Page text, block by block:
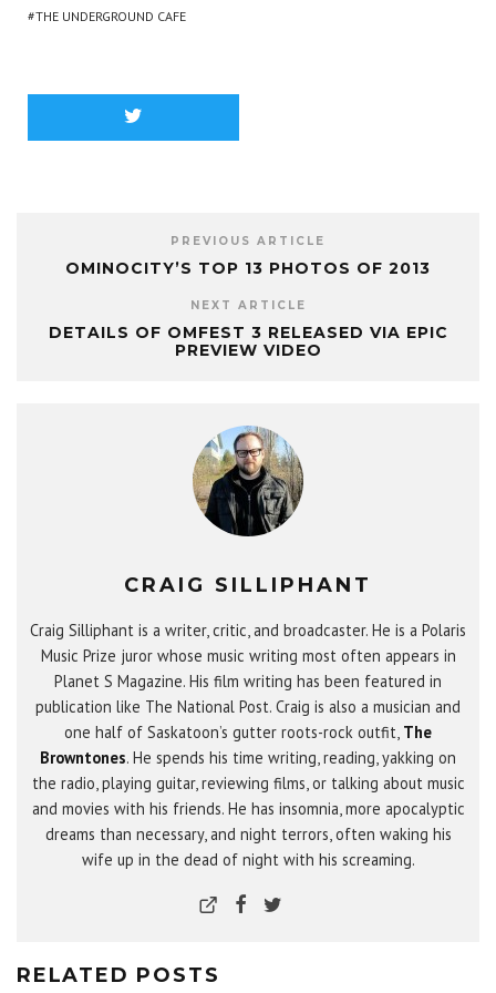
THE UNDERGROUND CAFE
PREVIOUS ARTICLE
OMINOCITY’S TOP 13 PHOTOS OF 2013
NEXT ARTICLE
DETAILS OF OMFEST 3 RELEASED VIA EPIC
PREVIEW VIDEO
CRAIG SILLIPHANT
Craig Silliphant is a writer, critic, and broadcaster. He is a Polaris
Music Prize juror whose music writing most often appears in
Planet S Magazine. His film writing has been featured in
publication like The National Post. Craig is also a musician and
one half of Saskatoon’s gutter roots-rock outfit, The
Browntones. He spends his time writing, reading, yakking on
the radio, playing guitar, reviewing films, or talking about music
and movies with his friends. He has insomnia, more apocalyptic
dreams than necessary, and night terrors, often waking his
wife up in the dead of night with his screaming.
RELATED POSTS